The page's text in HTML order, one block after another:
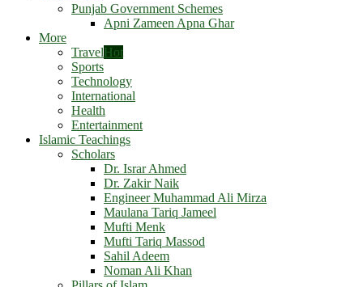
Punjab Government Schemes
Apni Zameen Apna Ghar
More
TravelHot
Sports
Technology
International
Health
Entertainment
Islamic Teachings
Scholars
Dr. Israr Ahmed
Dr. Zakir Naik
Engineer Muhammad Ali Mirza
Maulana Tariq Jameel
Mufti Menk
Mufti Tariq Massod
Sahil Adeem
Noman Ali Khan